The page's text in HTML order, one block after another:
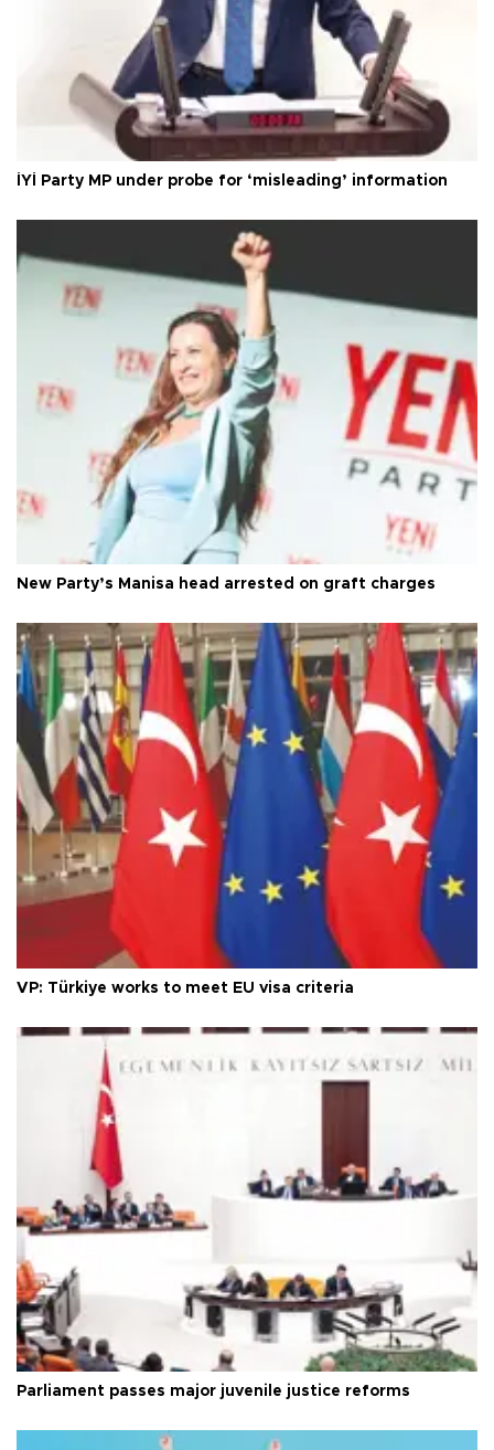
İYİ Party MP under probe for ‘misleading’ information
New Party’s Manisa head arrested on graft charges
VP: Türkiye works to meet EU visa criteria
Parliament passes major juvenile justice reforms